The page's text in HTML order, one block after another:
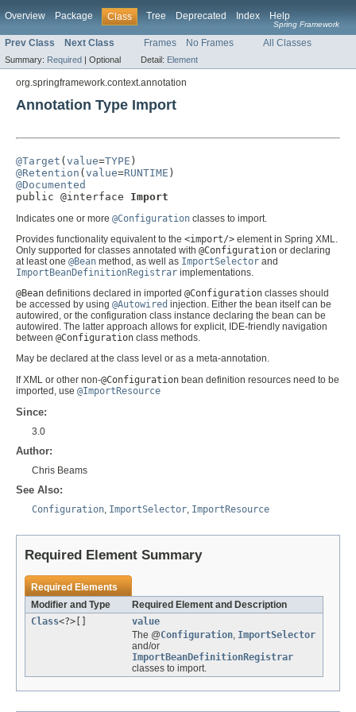
Overview Package Class Tree Deprecated Index Help
Spring Framework
Prev Class Next Class Frames No Frames All Classes
Summary: Required | Optional Detail: Element
org.springframework.context.annotation
Annotation Type Import
@Target ( value=TYPE
@Retention ( value=RUNTIME
@Documented
public @interface Import
Indicates one or more @Configuration classes to import.
Provides functionality equivalent to the <import/> element in Spring XML.
Only supported for classes annotated with @Configuration or declaring
at least one @Bean method, as well as ImportSelector and
ImportBeanDefinitionRegistrar implementations.
@Bean definitions declared in imported @Configuration classes should
be accessed by using @Autowired injection. Either the bean itself can be
autowired, or the configuration class instance declaring the bean can be
autowired. The latter approach allows for explicit, IDE-friendly navigation
between @Configuration class methods.
May be declared at the class level or as a meta-annotation.
If XML or other non-@Configuration bean definition resources need to be
imported, use @ImportResource
Since:
3.0
Author:
Chris Beams
See Also:
Configuration ImportSelector ImportResource
Required Element Summary
Required Elements
Modifier and Type
Required Element and Description
Class<?>[]
value
The @Configuration ImportSelector
and/or
ImportBeanDefinitionRegistrar
classes to import.